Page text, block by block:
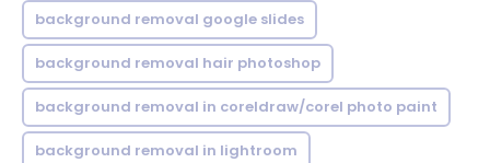
background removal google slides
background removal hair photoshop
background removal in coreldraw/corel photo paint
background removal in lightroom